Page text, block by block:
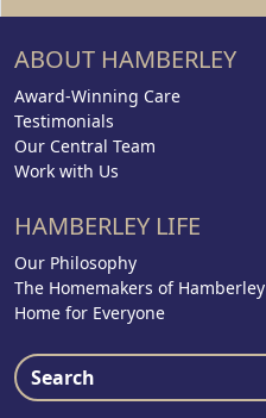
ABOUT HAMBERLEY
Award-Winning Care
Testimonials
Our Central Team
Work with Us
HAMBERLEY LIFE
Our Philosophy
The Homemakers of Hamberley
Home for Everyone